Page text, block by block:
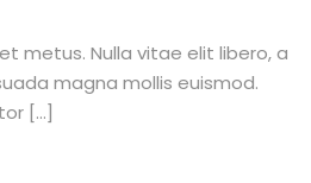
metus. Nulla vitae elit libero, a
magna mollis euismod.
[…]